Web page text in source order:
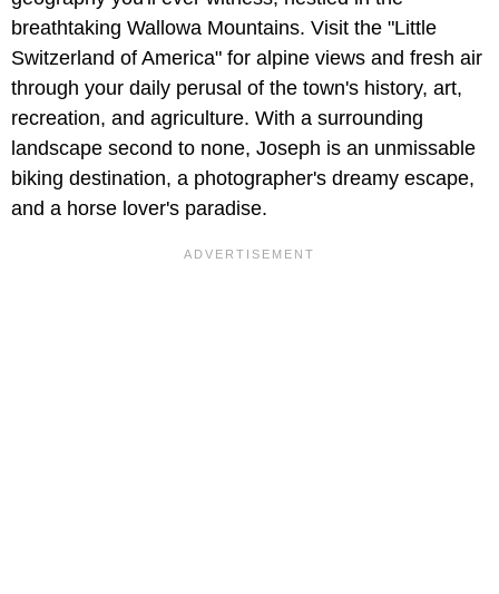
breathtaking Wallowa Mountains. Visit the "Little
Switzerland of America" for alpine views and fresh air
through your daily perusal of the town's history, art,
recreation, and agriculture. With a surrounding
landscape second to none, Joseph is an unmissable
biking destination, a photographer's dreamy escape,
and a horse lover's paradise.